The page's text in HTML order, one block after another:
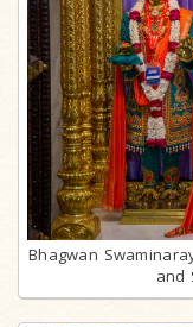
Bhagwan
and